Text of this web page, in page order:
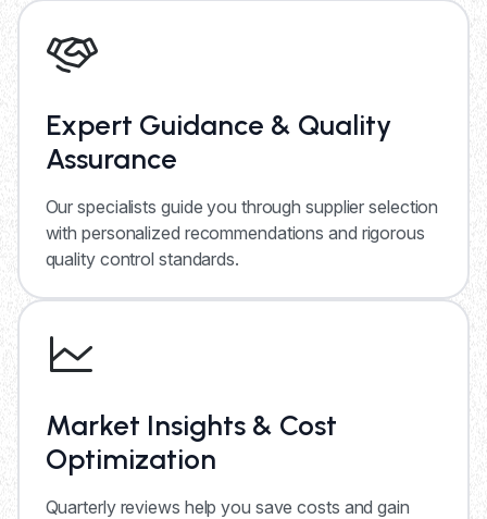
Expert Guidance & Quality
Assurance
Our specialists guide you through supplier selection
with personalized recommendations and rigorous
quality control standards.
Market Insights & Cost
Optimization
Quarterly reviews help you save costs and gain